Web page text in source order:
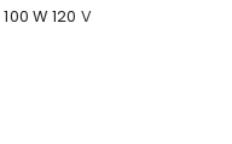
W 120 V